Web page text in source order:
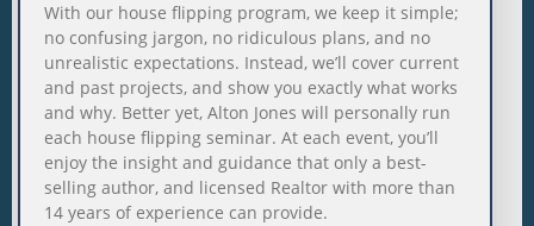
With our house flipping program, we keep it simple;
no confusing jargon, no ridiculous plans, and no
unrealistic expectations. Instead, we’ll cover current
and past projects, and show you exactly what works
and why. Better yet, Alton Jones will personally run
each house flipping seminar. At each event, you’ll
enjoy the insight and guidance that only a best-
selling author, and licensed Realtor with more than
14 years of experience can provide.